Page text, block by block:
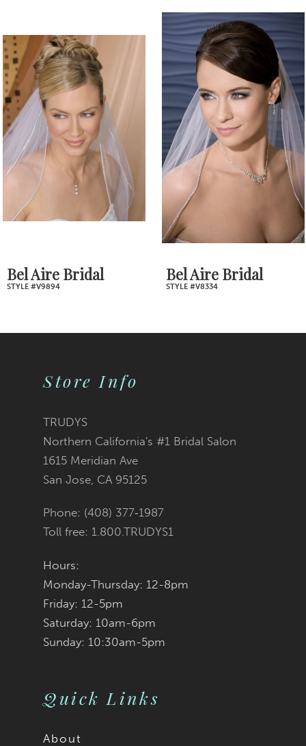
Products
Carousel
to
end
1
2
3
4
7
9
Bel Aire Bridal
STYLE #V9894
Bel Aire Bridal
STYLE #V8334
Store Info
TRUDYS
Northern California's #1 Bridal Salon
1615 Meridian Ave
San Jose, CA 95125
Phone: (408) 377‑1987
Toll free: 1.800.TRUDYS1
Hours:
Monday-Thursday: 12-8pm
Friday: 12-5pm
Saturday: 10am-6pm
Sunday: 10:30am-5pm
Quick Links
About